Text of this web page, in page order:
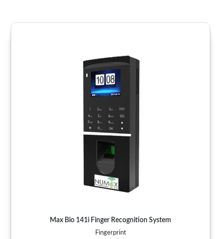
Max Bio 141i Finger Recognition System
Fingerprint